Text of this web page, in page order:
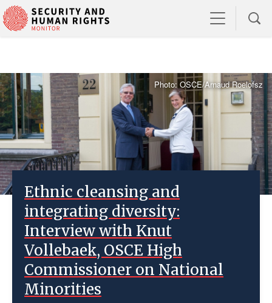
Photo: OSCE/Arnaud Roelofsz
Ethnic cleansing and
integrating diversity:
Interview with Knut
Vollebaek, OSCE High
Commissioner on National
Minorities